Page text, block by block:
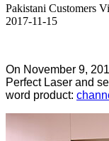
Pakistani Customers
2017-11-15
On November 9,
Perfect Laser and
word product: